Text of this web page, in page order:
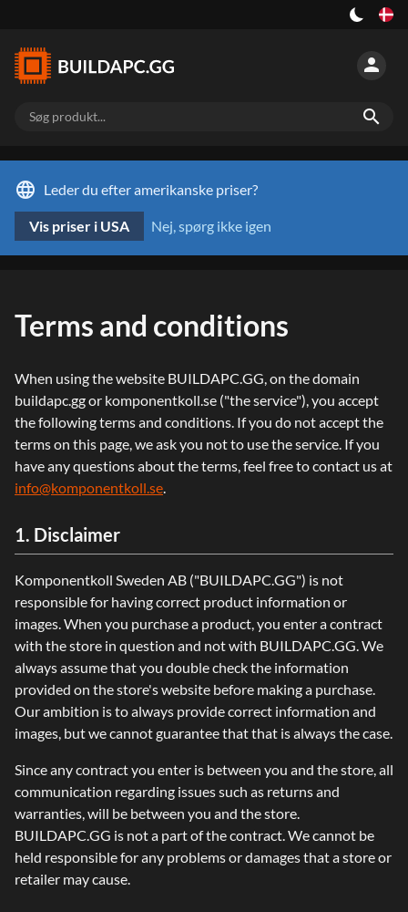
person
search
language Leder du efter amerikanske priser?
Nej, spørg ikke igen
Vis priser i USA
Terms and conditions
When using the website BUILDAPC.GG, on the domain
buildapc.gg or komponentkoll.se ("the service"), you accept
the following terms and conditions. If you do not accept the
terms on this page, we ask you not to use the service. If you
have any questions about the terms, feel free to contact us at
info@komponentkoll.se.
1. Disclaimer
Komponentkoll Sweden AB ("BUILDAPC.GG") is not
responsible for having correct product information or
images. When you purchase a product, you enter a contract
with the store in question and not with BUILDAPC.GG. We
always assume that you double check the information
provided on the store's website before making a purchase.
Our ambition is to always provide correct information and
images, but we cannot guarantee that that is always the case.
Since any contract you enter is between you and the store, all
communication regarding issues such as returns and
warranties, will be between you and the store.
BUILDAPC.GG is not a part of the contract. We cannot be
held responsible for any problems or damages that a store or
retailer may cause.